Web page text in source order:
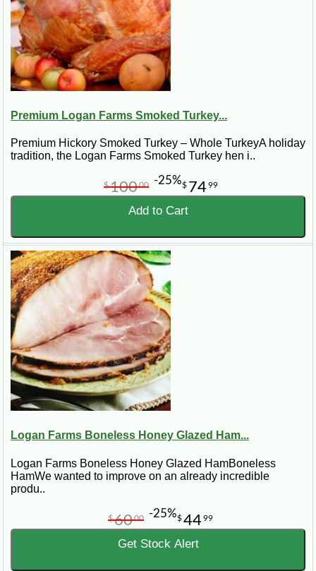
Premium Logan Farms Smoked Turkey...
Premium Hickory Smoked Turkey – Whole TurkeyA holiday
tradition, the Logan Farms Smoked Turkey hen i..
$ 74 99
$10000 -25%
Add to Cart
Logan Farms Boneless Honey Glazed Ham...
Logan Farms Boneless Honey Glazed HamBoneless
HamWe wanted to improve on an already incredible
produ..
$4499
$6000 -25%
Get Stock Alert